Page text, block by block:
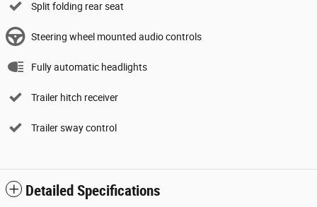
Split folding rear seat
Steering wheel mounted audio controls
Fully automatic headlights
Trailer hitch receiver
Trailer sway control
Detailed Specifications